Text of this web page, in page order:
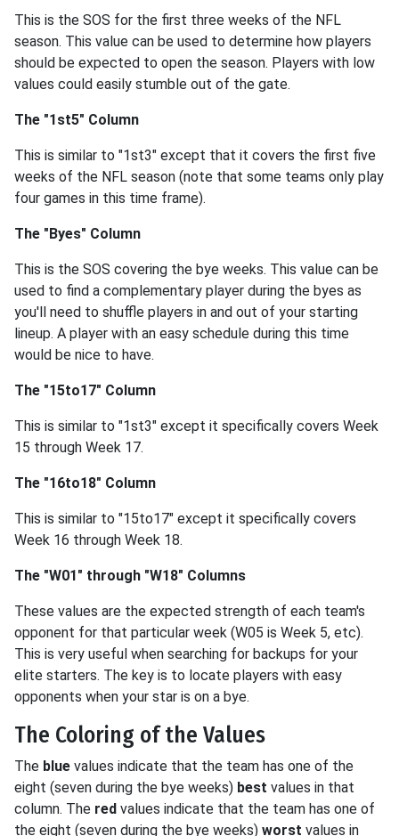
This is the SOS for the first three weeks of the NFL
season. This value can be used to determine how players
should be expected to open the season. Players with low
values could easily stumble out of the gate.
The "1st5" Column
This is similar to "1st3" except that it covers the first five
weeks of the NFL season (note that some teams only play
four games in this time frame).
The "Byes" Column
This is the SOS covering the bye weeks. This value can be
used to find a complementary player during the byes as
you'll need to shuffle players in and out of your starting
lineup. A player with an easy schedule during this time
would be nice to have.
The "15to17" Column
This is similar to "1st3" except it specifically covers Week
15 through Week 17.
The "16to18" Column
This is similar to "15to17" except it specifically covers
Week 16 through Week 18.
The "W01" through "W18" Columns
These values are the expected strength of each team's
opponent for that particular week (W05 is Week 5, etc).
This is very useful when searching for backups for your
elite starters. The key is to locate players with easy
opponents when your star is on a bye.
The Coloring of the Values
The blue values indicate that the team has one of the
eight (seven during the bye weeks) best values in that
column. The red values indicate that the team has one of
the eight (seven during the bye weeks) worst values in